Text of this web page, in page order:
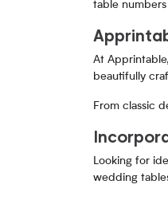
table
At
beautifully
From classic
Looking for
wedding